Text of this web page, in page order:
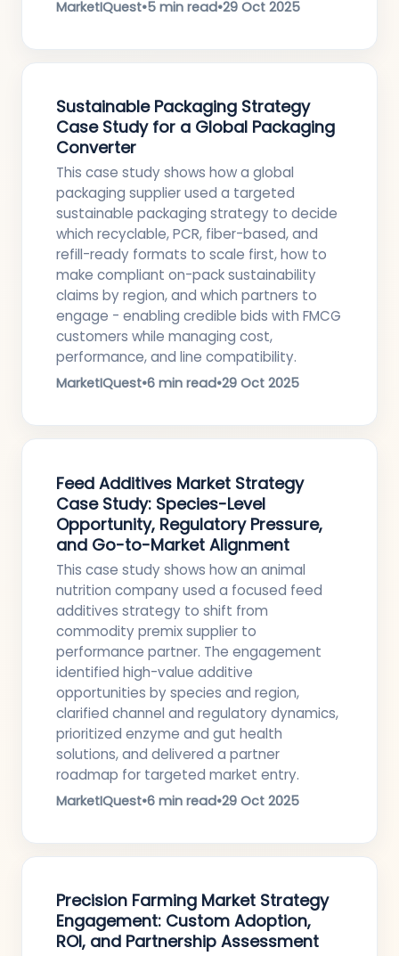
MarketIQuest•5 min read•29 Oct 2025
Sustainable Packaging Strategy
Case Study for a Global Packaging
Converter
This case study shows how a global
packaging supplier used a targeted
sustainable packaging strategy to decide
which recyclable, PCR, fiber-based, and
refill-ready formats to scale first, how to
make compliant on-pack sustainability
claims by region, and which partners to
engage - enabling credible bids with FMCG
customers while managing cost,
performance, and line compatibility.
MarketIQuest•6 min read•29 Oct 2025
Feed Additives Market Strategy
Case Study: Species-Level
Opportunity, Regulatory Pressure,
and Go-to-Market Alignment
This case study shows how an animal
nutrition company used a focused feed
additives strategy to shift from
commodity premix supplier to
performance partner. The engagement
identified high-value additive
opportunities by species and region,
clarified channel and regulatory dynamics,
prioritized enzyme and gut health
solutions, and delivered a partner
roadmap for targeted market entry.
MarketIQuest•6 min read•29 Oct 2025
Precision Farming Market Strategy
Engagement: Custom Adoption,
ROI, and Partnership Assessment